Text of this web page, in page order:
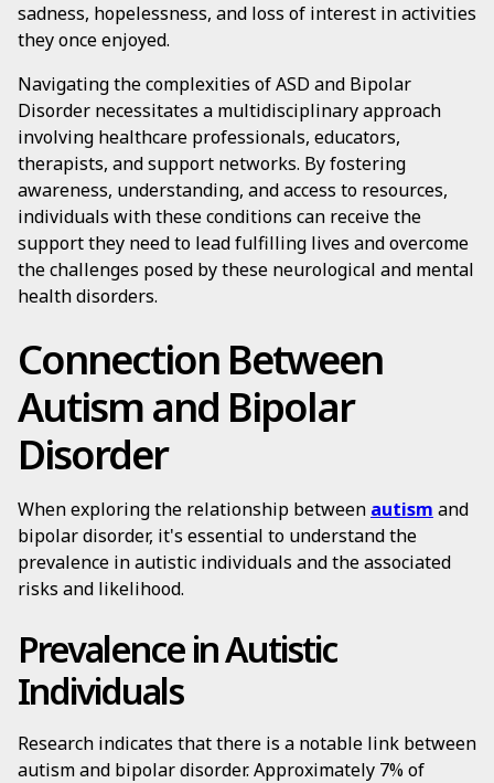
sadness, hopelessness, and loss of interest in activities
they once enjoyed.
Navigating the complexities of ASD and Bipolar
Disorder necessitates a multidisciplinary approach
involving healthcare professionals, educators,
therapists, and support networks. By fostering
awareness, understanding, and access to resources,
individuals with these conditions can receive the
support they need to lead fulfilling lives and overcome
the challenges posed by these neurological and mental
health disorders.
Connection Between
Autism and Bipolar
Disorder
When exploring the relationship between autism and
bipolar disorder, it's essential to understand the
prevalence in autistic individuals and the associated
risks and likelihood.
Prevalence in Autistic
Individuals
Research indicates that there is a notable link between
autism and bipolar disorder. Approximately 7% of